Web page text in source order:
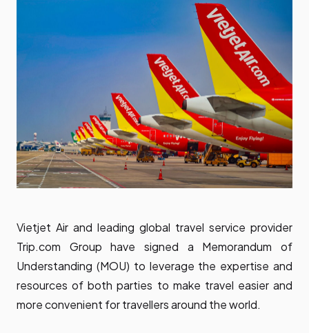
Vietjet Air and leading global travel service provider
Trip.com Group have signed a Memorandum of
Understanding (MOU) to leverage the expertise and
resources of both parties to make travel easier and
more convenient for travellers around the world.